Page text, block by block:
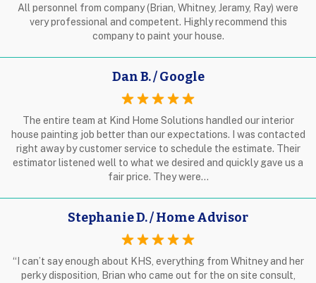
All personnel from company (Brian, Whitney, Jeramy, Ray) were
very professional and competent. Highly recommend this
company to paint your house.
Dan B. / Google
The entire team at Kind Home Solutions handled our interior
house painting job better than our expectations. I was contacted
right away by customer service to schedule the estimate. Their
estimator listened well to what we desired and quickly gave us a
fair price. They were…
Stephanie D. / Home Advisor
“I can’t say enough about KHS, everything from Whitney and her
perky disposition, Brian who came out for the on site consult,